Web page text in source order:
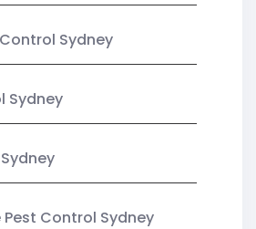
Sydney
Sydney
Pest Control Sydney